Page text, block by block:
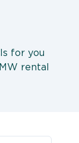
for you
rental